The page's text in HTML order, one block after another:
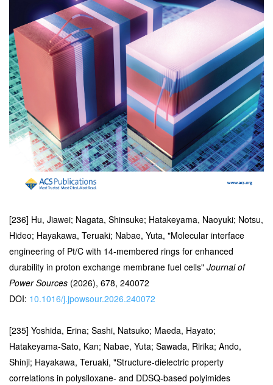
[236] Hu, Jiawei; Nagata, Shinsuke; Hatakeyama, Naoyuki; Notsu,
Hideo; Hayakawa, Teruaki; Nabae, Yuta, "Molecular interface
engineering of Pt/C with 14-membered rings for enhanced
durability in proton exchange membrane fuel cells" Journal of
Power Sources (2026), 678, 240072
DOI: 10.1016/j.jpowsour.2026.240072
[235] Yoshida, Erina; Sashi, Natsuko; Maeda, Hayato;
Hatakeyama-Sato, Kan; Nabae, Yuta; Sawada, Ririka; Ando,
Shinji; Hayakawa, Teruaki, "Structure-dielectric property
correlations in polysiloxane- and DDSQ-based polyimides